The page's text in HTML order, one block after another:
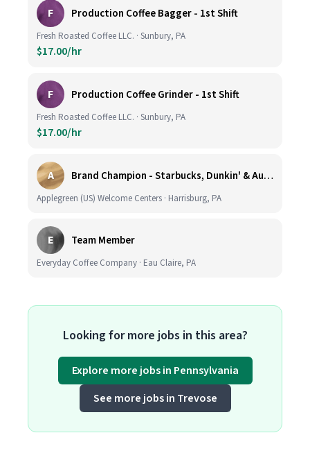
F Production Coffee Bagger - 1st Shift
Fresh Roasted Coffee LLC. · Sunbury, PA
$17.00/hr
F Production Coffee Grinder - 1st Shift
Fresh Roasted Coffee LLC. · Sunbury, PA
$17.00/hr
A Brand Champion - Starbucks, Dunkin' & Auntie Anne’s - Earn $75k-$80k/yr - Company Vehicle Provided
Applegreen (US) Welcome Centers · Harrisburg, PA
E Team Member
Everyday Coffee Company · Eau Claire, PA
Looking for more jobs in this area?
Explore more jobs in Pennsylvania
See more jobs in Trevose